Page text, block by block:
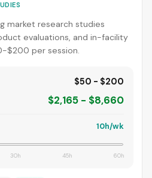
market research studies
evaluations, and in-facility
$200 per session.
$50 - $200
$2,165 - $8,660
10h/wk
30h 45h 60h